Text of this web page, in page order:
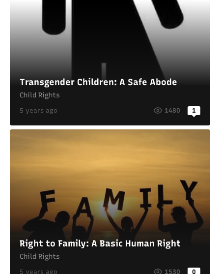
Transgender Children: A Safe Abode
Child Rights
5 years ago 1480 1
Right to Family: A Basic Human Right
Child Rights
5 years ago 1530 0